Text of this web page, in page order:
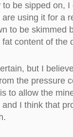
to be sipped on,
using it for a
to be skimmed
content of the
but I
the pressure
to allow the
I think that